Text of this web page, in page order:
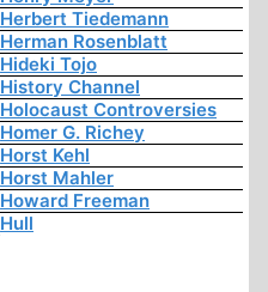
Herbert Tiedemann
Herman Rosenblatt
Hideki Tojo
History Channel
Holocaust Controversies
Homer G. Richey
Horst Kehl
Horst Mahler
Howard Freeman
Hull